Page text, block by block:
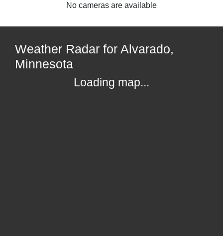
No cameras are available
Weather Radar for Alvarado,
Minnesota
Loading map...